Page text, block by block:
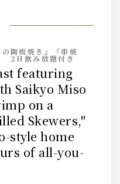
陶板焼き』『串焼
2H飲み放題付き
Saikyo Miso
on a
Skewers,"
style home
of all-you-